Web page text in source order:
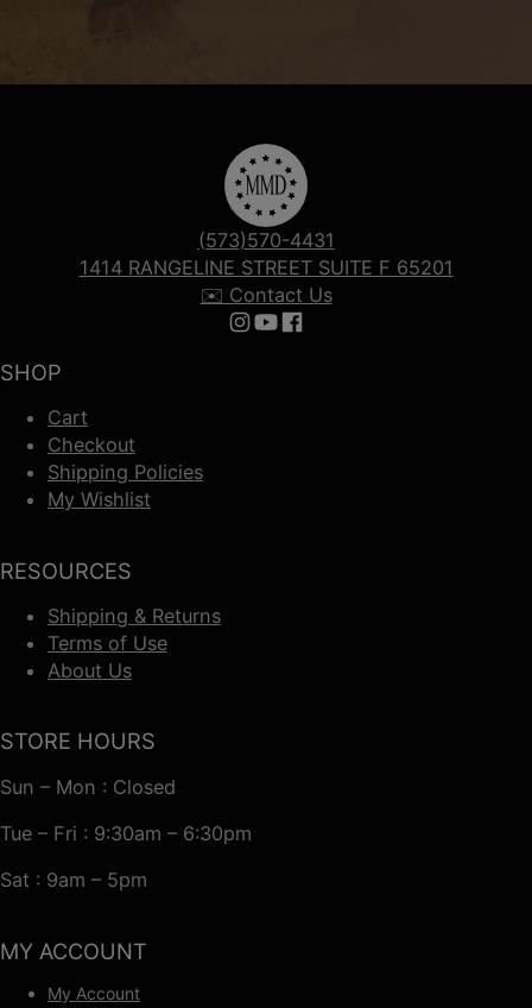
SHOP
Cart
Checkout
Shipping Policies
My Wishlist
RESOURCES
Shipping & Returns
Terms of Use
About Us
(573)570-4431
1414 RANGELINE STREET SUITE F 65201
✉️ Contact Us
Follow us on Instagram
Follow us on YouTube
Follow us on Facebook
STORE HOURS
Sun – Mon : Closed
Tue – Fri : 9:30am – 6:30pm
Sat : 9am – 5pm
MY ACCOUNT
My Account